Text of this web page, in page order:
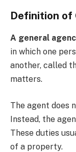
Definition of
A general
in which one
another, called
matters.
The agent does
Instead, the
These duties
of a property.